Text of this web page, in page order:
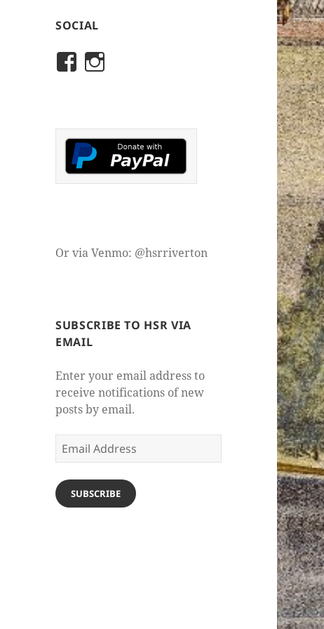
SOCIAL
View
on
Facebook
on
Instagram
Or via Venmo: @hsrriverton
SUBSCRIBE TO HSR VIA
EMAIL
Enter your email address to
receive notifications of new
posts by email.
Email
Address
SUBSCRIBE